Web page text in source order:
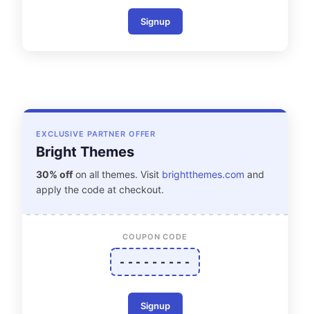
Signup
EXCLUSIVE PARTNER OFFER
Bright Themes
30% offon all themes. Visit brightthemes.com and
apply the code at checkout.
COUPON CODE
- - - - - - - - -
Signup